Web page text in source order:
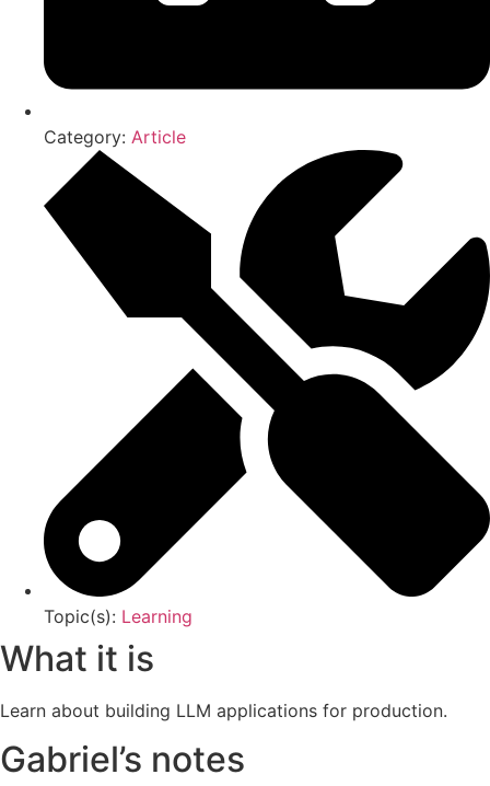
Category: Article
Topic(s): Learning
What it is
Learn about building LLM applications for production.
Gabriel’s notes